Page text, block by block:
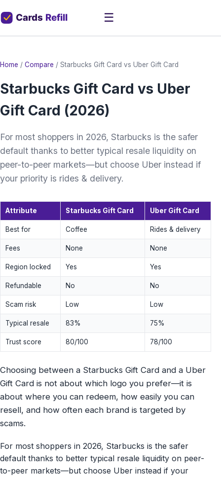
☰
Home / Compare / Starbucks Gift Card vs Uber Gift Card
Starbucks Gift Card vs Uber
Gift Card (2026)
For most shoppers in 2026, Starbucks is the safer
default thanks to better typical resale liquidity on
peer-to-peer markets—but choose Uber instead if
your priority is rides & delivery.
Attribute Starbucks Gift Card Uber Gift Card
Best for Coffee Rides & delivery
Fees None None
Region locked Yes Yes
Refundable No No
Scam risk Low Low
Typical resale 83% 75%
Trust score 80/100 78/100
Choosing between a Starbucks Gift Card and a Uber
Gift Card is not about which logo you prefer—it is
about where you can redeem, how easily you can
resell, and how often each brand is targeted by
scams.
For most shoppers in 2026, Starbucks is the safer
default thanks to better typical resale liquidity on peer-
to-peer markets—but choose Uber instead if your